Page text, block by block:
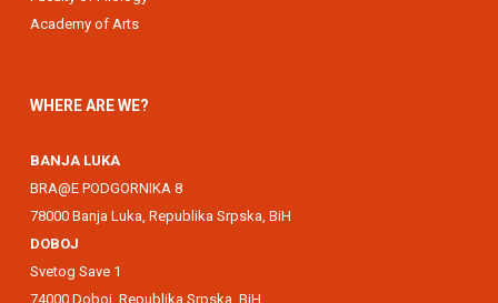
Academy of Arts
WHERE ARE WE?
BANJA LUKA
BRA@E PODGORNIKA 8
78000 Banja Luka, Republika Srpska, BiH
DOBOJ
Svetog Save 1
74000 Doboj, Republika Srpska, BiH